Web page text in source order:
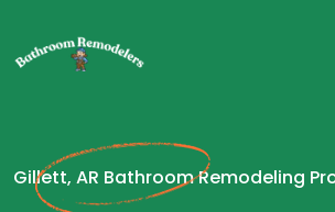
Gillett, AR Bathroom Remodeling